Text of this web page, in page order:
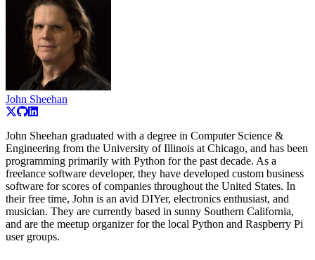
John Sheehan
John Sheehan graduated with a degree in Computer Science &
Engineering from the University of Illinois at Chicago, and has been
programming primarily with Python for the past decade. As a
freelance software developer, they have developed custom business
software for scores of companies throughout the United States. In
their free time, John is an avid DIYer, electronics enthusiast, and
musician. They are currently based in sunny Southern California,
and are the meetup organizer for the local Python and Raspberry Pi
user groups.